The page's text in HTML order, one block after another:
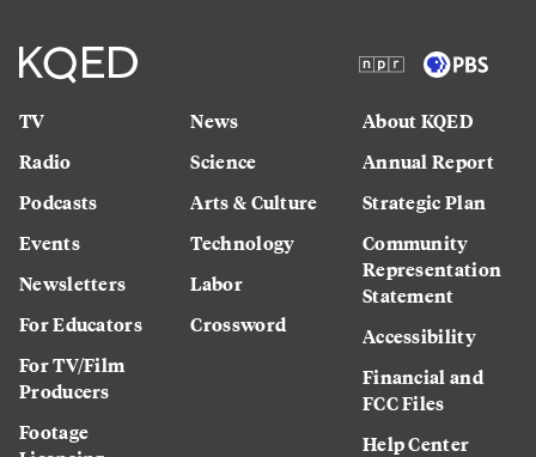
TV
Radio
Podcasts
Events
Newsletters
For Educators
For TV/Film
Producers
Footage
News
Science
Arts & Culture
Technology
Labor
Crossword
About KQED
Annual Report
Strategic Plan
Community
Representation
Statement
Accessibility
Financial and
FCC Files
Help Center